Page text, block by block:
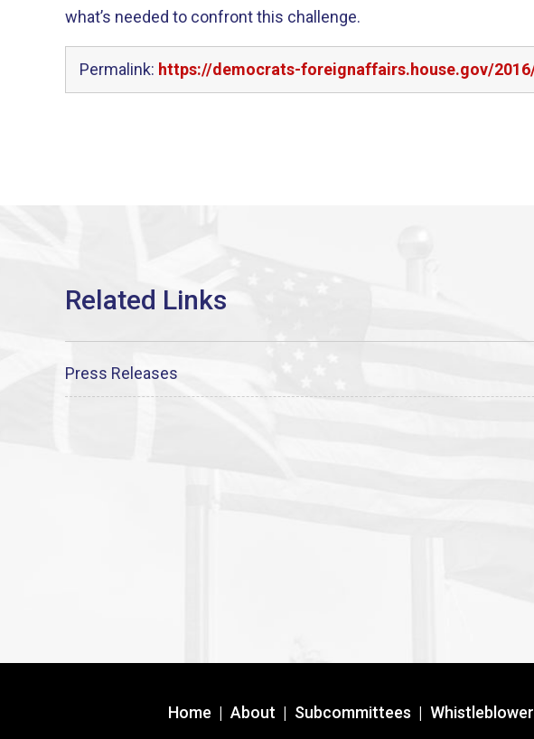
what’s needed to confront this challenge.
Permalink: https://democrats-foreignaffairs.house.gov/
Press Releases
Home | About | Subcommittees |